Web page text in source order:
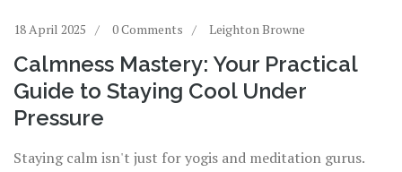
18 April 2025 0 Comments Leighton Browne
Calmness Mastery: Your Practical
Guide to Staying Cool Under
Pressure
Staying calm isn't just for yogis and meditation gurus.